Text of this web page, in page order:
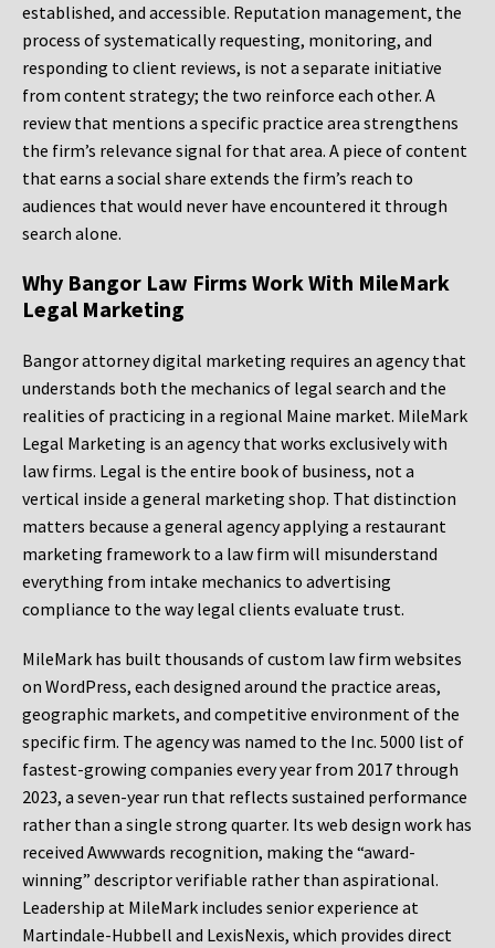
established, and accessible. Reputation management, the
process of systematically requesting, monitoring, and
responding to client reviews, is not a separate initiative
from content strategy; the two reinforce each other. A
review that mentions a specific practice area strengthens
the firm’s relevance signal for that area. A piece of content
that earns a social share extends the firm’s reach to
audiences that would never have encountered it through
search alone.
Why Bangor Law Firms Work With MileMark
Legal Marketing
Bangor attorney digital marketing requires an agency that
understands both the mechanics of legal search and the
realities of practicing in a regional Maine market. MileMark
Legal Marketing is an agency that works exclusively with
law firms. Legal is the entire book of business, not a
vertical inside a general marketing shop. That distinction
matters because a general agency applying a restaurant
marketing framework to a law firm will misunderstand
everything from intake mechanics to advertising
compliance to the way legal clients evaluate trust.
MileMark has built thousands of custom law firm websites
on WordPress, each designed around the practice areas,
geographic markets, and competitive environment of the
specific firm. The agency was named to the Inc. 5000 list of
fastest-growing companies every year from 2017 through
2023, a seven-year run that reflects sustained performance
rather than a single strong quarter. Its web design work has
received Awwwards recognition, making the “award-
winning” descriptor verifiable rather than aspirational.
Leadership at MileMark includes senior experience at
Martindale-Hubbell and LexisNexis, which provides direct